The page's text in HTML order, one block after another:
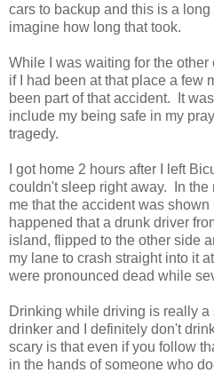
cars to backup and this is a
imagine how long that took.
While I was waiting for the
if I had been at that place a few
been part of that accident. It
include my being safe in my
tragedy.
I got home 2 hours after I left
couldn't sleep right away. In the
me that the accident was
happened that a drunk driver
island, flipped to the other side
my lane to crash straight into it
were pronounced dead while
Drinking while driving is really
drinker and I definitely don't
scary is that even if you follow
in the hands of someone who